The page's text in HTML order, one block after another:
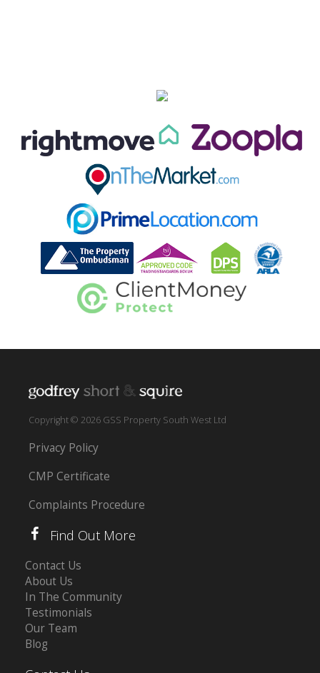
Copyright © 2026 GSS Property South West Ltd
Privacy Policy
CMP Certificate
Complaints Procedure
Find Out More
Contact Us
About Us
In The Community
Testimonials
Our Team
Blog